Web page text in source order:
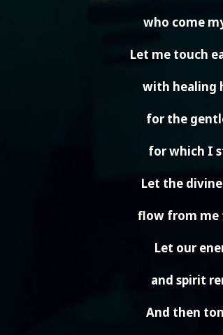
who come
Let me touch
with healing
for the
for which I
Let the
flow from me
Let our
and spirit
And then